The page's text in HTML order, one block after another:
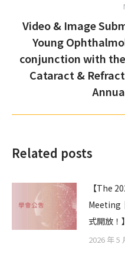
Video & Image
Young
conjunction with
Cataract &
Related posts
【The
Meeting
式開放！】
2026 年 5